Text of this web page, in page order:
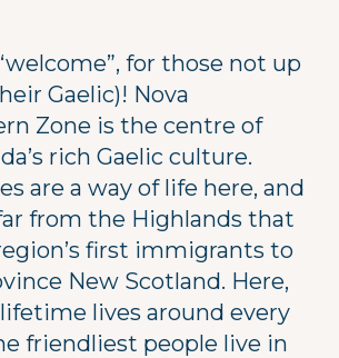
for those not up
Gaelic)! Nova
Zone is the centre of
rich Gaelic culture.
are a way of life here, and
from the Highlands that
first immigrants to
New Scotland. Here,
lives around every
friendliest people live in